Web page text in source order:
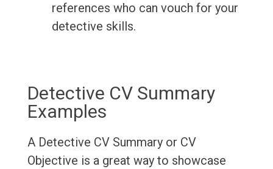
references who can vouch for your
detective skills.
Detective CV Summary
Examples
A Detective CV Summary or CV
Objective is a great way to showcase